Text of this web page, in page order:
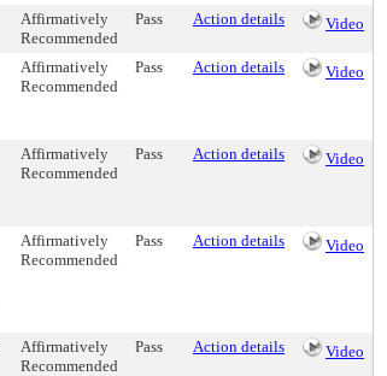
Affirmatively
Recommended
Pass Action details Video
Affirmatively
Recommended
Pass Action details Video
Affirmatively
Recommended
Pass Action details Video
Affirmatively
Recommended
Pass Action details Video
Affirmatively
Recommended
Pass Action details Video